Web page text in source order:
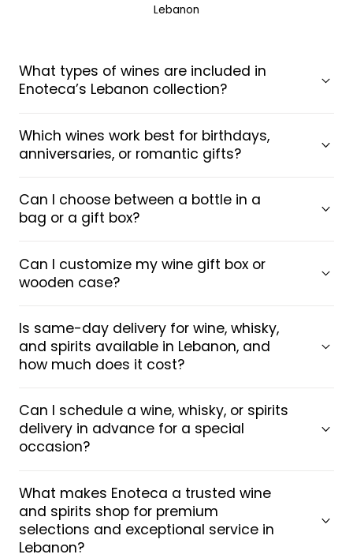
Lebanon
What types of wines are included in
Enoteca’s Lebanon collection?
Which wines work best for birthdays,
anniversaries, or romantic gifts?
Can I choose between a bottle in a
bag or a gift box?
Can I customize my wine gift box or
wooden case?
Is same-day delivery for wine, whisky,
and spirits available in Lebanon, and
how much does it cost?
Can I schedule a wine, whisky, or spirits
delivery in advance for a special
occasion?
What makes Enoteca a trusted wine
and spirits shop for premium
selections and exceptional service in
Lebanon?